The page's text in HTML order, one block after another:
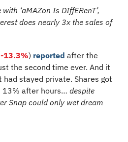
‘aMAZon Is DIffERenT’,
does nearly 3x the sales of
-13.3%) reported after the
the second time ever. And it
stayed private. Shares got
13% after hours… despite
Snap could only wet dream